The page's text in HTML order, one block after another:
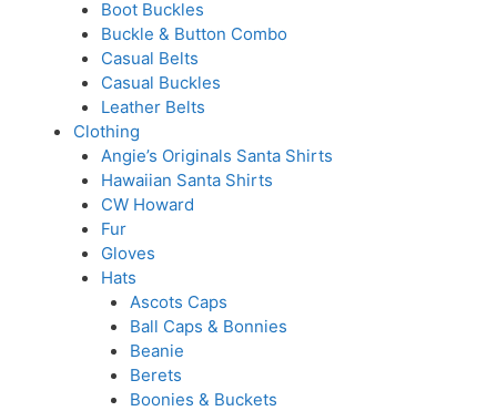
Boot Buckles
Buckle & Button Combo
Casual Belts
Casual Buckles
Leather Belts
Clothing
Angie’s Originals Santa Shirts
Hawaiian Santa Shirts
CW Howard
Fur
Gloves
Hats
Ascots Caps
Ball Caps & Bonnies
Beanie
Berets
Boonies & Buckets